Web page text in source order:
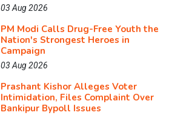
03 Aug 2026
PM Modi Calls Drug-Free Youth the
Nation's Strongest Heroes in
Campaign
03 Aug 2026
Prashant Kishor Alleges Voter
Intimidation, Files Complaint Over
Bankipur Bypoll Issues